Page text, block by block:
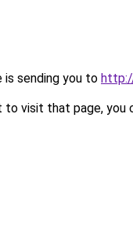
is sending you to
to visit that page, you